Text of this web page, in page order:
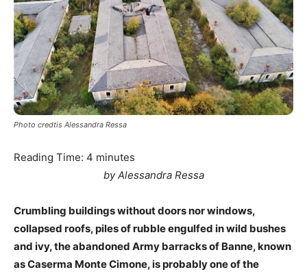
Photo credtis Alessandra Ressa
Reading Time: 4 minutes
by Alessandra Ressa
Crumbling buildings without doors nor windows,
collapsed roofs, piles of rubble engulfed in wild bushes
and ivy, the abandoned Army barracks of Banne, known
as Caserma Monte Cimone, is probably one of the